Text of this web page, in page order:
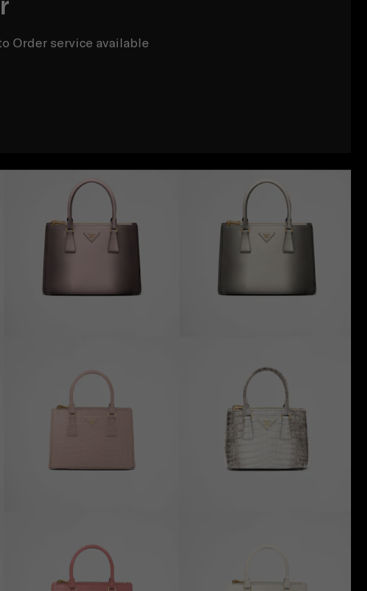
Order service available